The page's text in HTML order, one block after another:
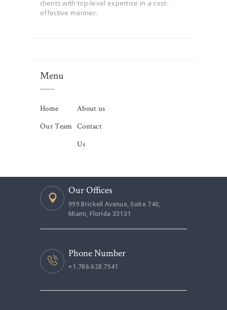
clients with top-level expertise in a cost-
effective manner.
Menu
Home
About us
Our Team Contact
Us
Our Offices
999 Brickell Avenue, Suite 740,
Miami, Florida 33131
Phone Number
+1.786.628.7541